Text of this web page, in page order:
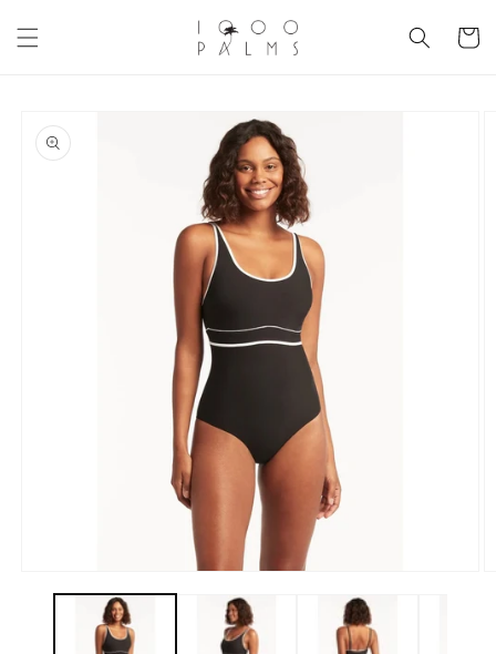
content Cart
product
information
media